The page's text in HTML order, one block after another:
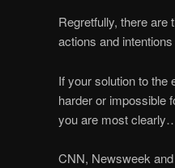
Regretfully, there are
actions and
If your solution to the
harder or impossible
you are most
CNN, Newsweek